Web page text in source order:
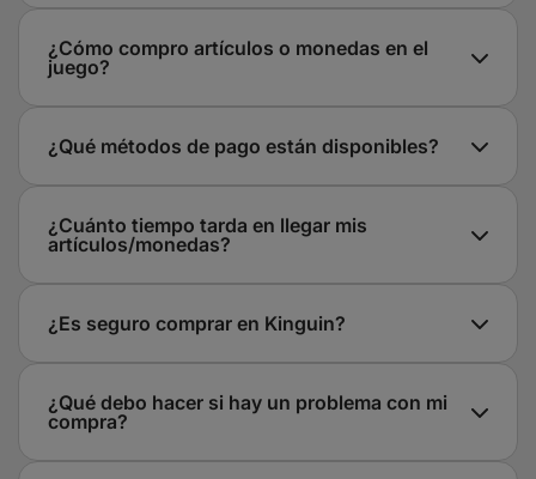
¿Cómo compro artículos o monedas en el
juego?
¿Qué métodos de pago están disponibles?
¿Cuánto tiempo tarda en llegar mis
artículos/monedas?
¿Es seguro comprar en Kinguin?
¿Qué debo hacer si hay un problema con mi
compra?